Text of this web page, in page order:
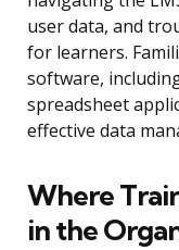
user data, and
for learners.
software,
spreadsheet
effective data
Where
in the